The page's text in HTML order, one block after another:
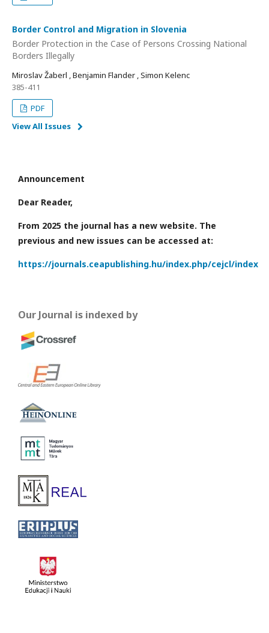
Border Control and Migration in Slovenia
Border Protection in the Case of Persons Crossing National
Borders Illegally
Miroslav Žaberl , Benjamin Flander , Simon Kelenc
385-411
PDF
View All Issues
Announcement
Dear Reader,
From 2025 the journal has a new website. The
previous and new issues can be accessed at:
https://journals.ceapublishing.hu/index.php/cejcl/index
Our Journal is indexed by